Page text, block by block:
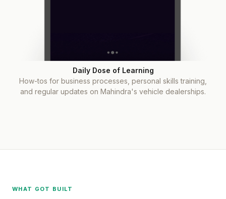
Daily Dose of Learning
How-tos for business processes, personal skills training,
and regular updates on Mahindra's vehicle dealerships.
WHAT GOT BUILT